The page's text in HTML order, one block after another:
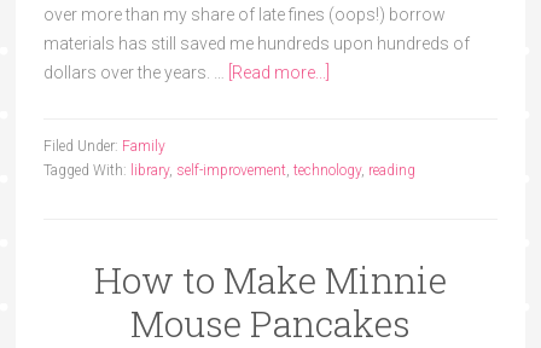
over more than my share of late fines (oops!) borrow
materials has still saved me hundreds upon hundreds of
dollars over the years. …
[Read more...]
Filed Under: Family
Tagged With: library, self-improvement, technology, reading
How to Make Minnie
Mouse Pancakes